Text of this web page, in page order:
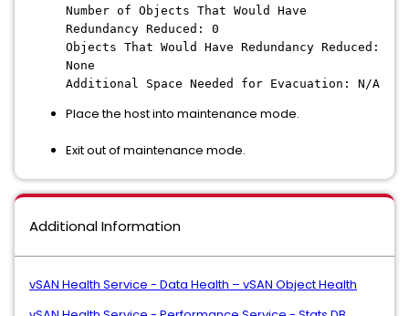
Number of Objects That Would Have
Redundancy Reduced: 0
Objects That Would Have Redundancy Reduced:
None
Additional Space Needed for Evacuation: N/A
Place the host into maintenance mode.
Exit out of maintenance mode.
Additional Information
vSAN Health Service - Data Health – vSAN Object Health